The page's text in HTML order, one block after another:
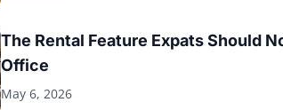
The Rental Feature Expats Should
Office
May 6, 2026